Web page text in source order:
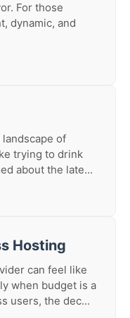
For those
dynamic, and
of
trying to drink
about the late...
Hosting
can feel like
when budget is a
users, the dec...